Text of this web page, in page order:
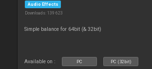
Audio Effects
Downloads: 139 623
Simple balance for 64bit (& 32bit)
Available on : PC PC (32bit)